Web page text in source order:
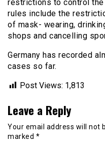
restrictions to control
rules include the
of mask- wearing,
shops and cancelling
Germany has recorded
cases so far.
Post Views: 1,813
Leave a Reply
Your email address will not
marked *